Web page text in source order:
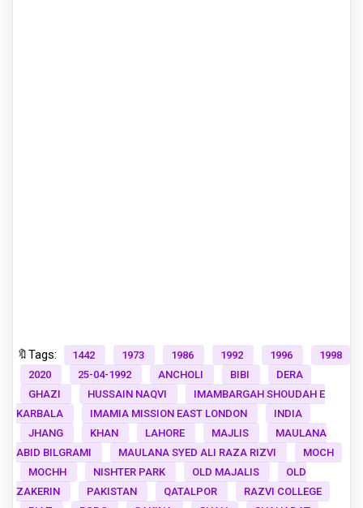
🔖Tags: 1442 1973 1986 1992 1996
1998
2020
25-04-1992 ANCHOLI BIBI
DERA
GHAZI
HUSSAIN NAQVI
IMAMBARGAH SHOUDAH E
KARBALA
IMAMIA MISSION EAST LONDON
INDIA
JHANG
KHAN LAHORE MAJLIS
MAULANA
ABID BILGRAMI
MAULANA SYED ALI RAZA RIZVI
MOCH
MOCHH
NISHTER PARK OLD MAJALIS
OLD
ZAKERIN
PAKISTAN QATALPOR
RAZVI COLLEGE